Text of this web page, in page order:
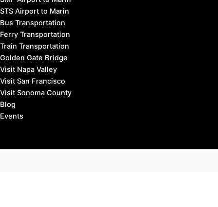
STS Airport to Marin
Bus Transportation
Ferry Transportation
Train Transportation
Golden Gate Bridge
Visit Napa Valley
Visit San Francisco
Visit Sonoma County
Blog
Events